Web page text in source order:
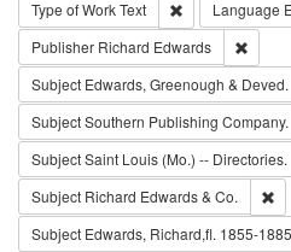
Type of WorkText Remove
Language
Publisher Richard Edwards
Subject Edwards, Greenough & Deved.
SubjectSouthern Publishing Company.
SubjectSaint Louis (Mo.) -- Directories.
Subject Richard Edwards & Co.
Subject Edwards, Richard,fl. 1855-